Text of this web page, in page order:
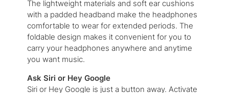
The lightweight materials and soft ear cushions
with a padded headband make the headphones
comfortable to wear for extended periods. The
foldable design makes it convenient for you to
carry your headphones anywhere and anytime
you want music.
Ask Siri or Hey Google
Siri or Hey Google is just a button away. Activate